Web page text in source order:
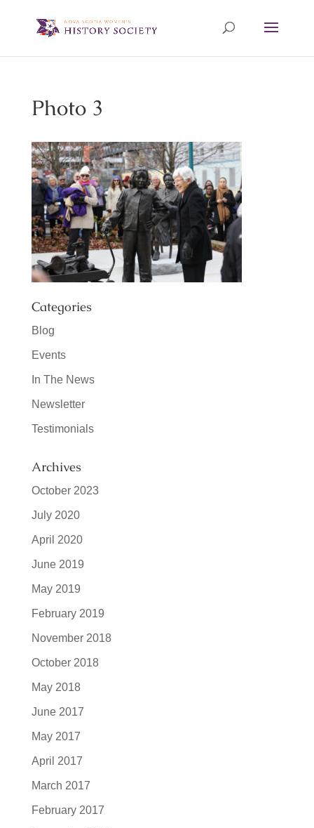
Photo 3
Categories
Blog
Events
In The News
Newsletter
Testimonials
Archives
October 2023
July 2020
April 2020
June 2019
May 2019
February 2019
November 2018
October 2018
May 2018
June 2017
May 2017
April 2017
March 2017
February 2017